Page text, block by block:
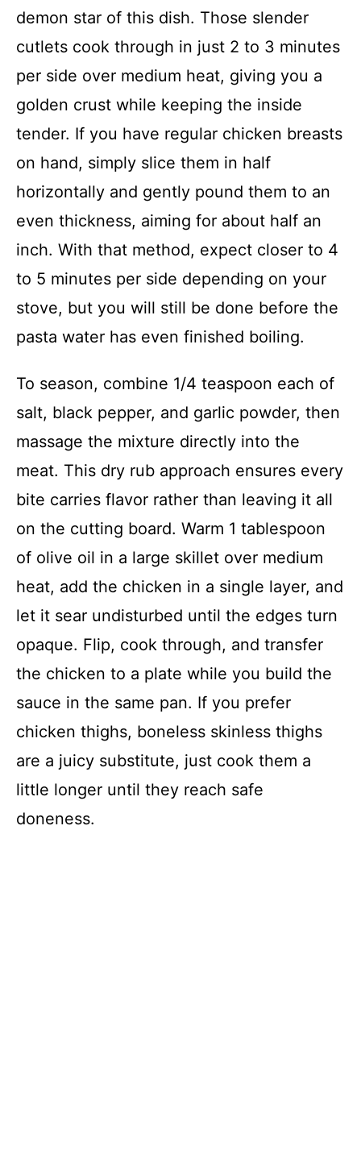
demon star of this dish. Those slender
cutlets cook through in just 2 to 3 minutes
per side over medium heat, giving you a
golden crust while keeping the inside
tender. If you have regular chicken breasts
on hand, simply slice them in half
horizontally and gently pound them to an
even thickness, aiming for about half an
inch. With that method, expect closer to 4
to 5 minutes per side depending on your
stove, but you will still be done before the
pasta water has even finished boiling.
To season, combine 1/4 teaspoon each of
salt, black pepper, and garlic powder, then
massage the mixture directly into the
meat. This dry rub approach ensures every
bite carries flavor rather than leaving it all
on the cutting board. Warm 1 tablespoon
of olive oil in a large skillet over medium
heat, add the chicken in a single layer, and
let it sear undisturbed until the edges turn
opaque. Flip, cook through, and transfer
the chicken to a plate while you build the
sauce in the same pan. If you prefer
chicken thighs, boneless skinless thighs
are a juicy substitute, just cook them a
little longer until they reach safe
doneness.